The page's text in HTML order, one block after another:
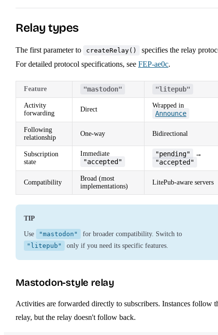
Relay types
The first parameter to createRelay()
specifies the relay
For detailed protocol specifications, see FEP-ae0c.
Feature "mastodon" "litepub"
Activity
forwarding
Direct
Wrapped in
Announce
Following
relationship
One-way Bidirectional
Subscription
state
Immediate
"accepted"
"pending" →
"accepted"
Compatibility
Broad (most
implementations)
LitePub-aware servers
TIP
Use "mastodon"
for broader compatibility. Switch to
"litepub"
only if you need its specific features.
Mastodon-style relay
Activities are forwarded directly to subscribers. Instances follow
relay, but the relay doesn't follow back.